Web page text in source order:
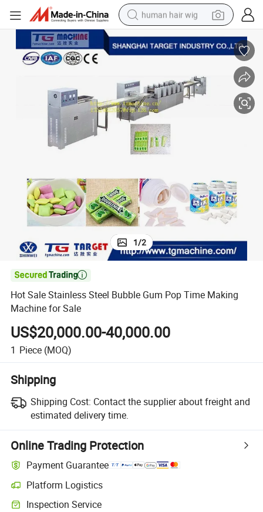
human hair wig
electric scooter
basketball shoe
farm tractor
perfume
living room sofa
reagent
1/2

Hot Sale Stainless Steel Bubble Gum Pop Time Making
Machine for Sale
US$20,000.00-40,000.00
1 Piece (MOQ)
Shipping
Shipping Cost: Contact the supplier about freight and
estimated delivery time.
Online Trading Protection
Payment Guarantee
Platform Logistics
Inspection Service